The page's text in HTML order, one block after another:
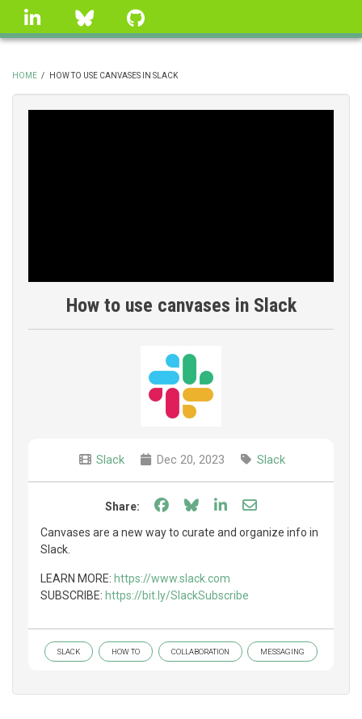
Skip
linkedin Bluesky
BREADCRUMB
HOME / HOW TO USE CANVASES IN SLACK
How to use canvases in Slack
Slack Dec 20, 2023 Slack
Share: Share on Facebook
Share on Bluesky
Share on LinkedIn
Share through
Canvases are a new way to curate and organize info in
Slack.
LEARN MORE: https://www.slack.com
SUBSCRIBE: https://bit.ly/SlackSubscribe
SLACK HOW TO COLLABORATION MESSAGING